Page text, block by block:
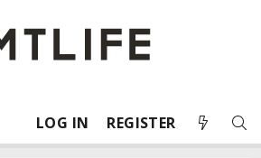
LOG IN REGISTER